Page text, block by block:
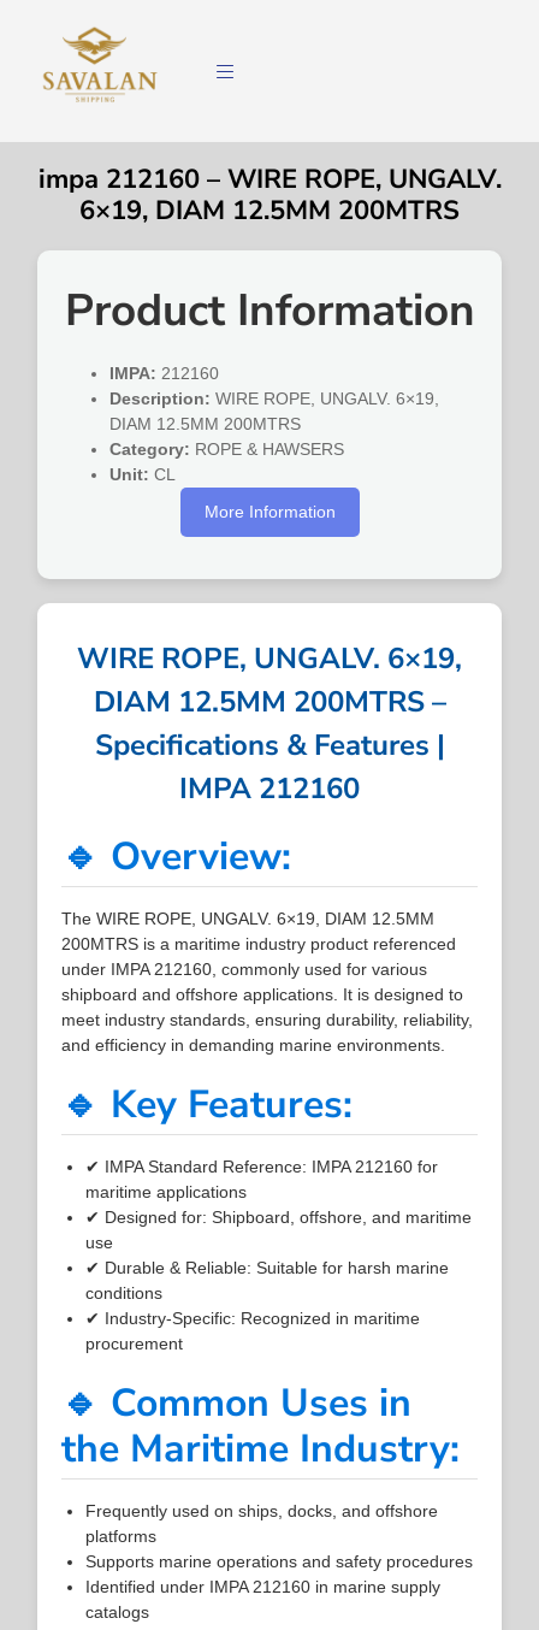
impa 212160 – WIRE ROPE, UNGALV.
6×19, DIAM 12.5MM 200MTRS
Product Information
IMPA: 212160
Description: WIRE ROPE, UNGALV. 6×19,
DIAM 12.5MM 200MTRS
Category: ROPE & HAWSERS
Unit: CL
More Information
WIRE ROPE, UNGALV. 6×19,
DIAM 12.5MM 200MTRS –
Specifications & Features |
IMPA 212160
🔹 Overview:
The WIRE ROPE, UNGALV. 6×19, DIAM 12.5MM
200MTRS is a maritime industry product referenced
under IMPA 212160, commonly used for various
shipboard and offshore applications. It is designed to
meet industry standards, ensuring durability, reliability,
and efficiency in demanding marine environments.
🔹 Key Features:
✔ IMPA Standard Reference: IMPA 212160 for
maritime applications
✔ Designed for: Shipboard, offshore, and maritime
use
✔ Durable & Reliable: Suitable for harsh marine
conditions
✔ Industry-Specific: Recognized in maritime
procurement
🔹 Common Uses in
the Maritime Industry:
Frequently used on ships, docks, and offshore
platforms
Supports marine operations and safety procedures
Identified under IMPA 212160 in marine supply
catalogs